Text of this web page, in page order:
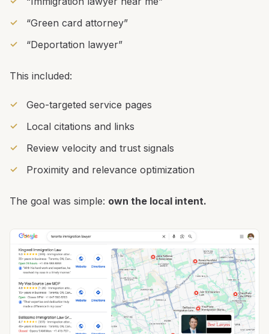
“Green card attorney”
“Deportation lawyer”
This included:
Geo-targeted service pages
Local citations and links
Review velocity and trust signals
Proximity and relevance optimization
The goal was simple: own the local intent.